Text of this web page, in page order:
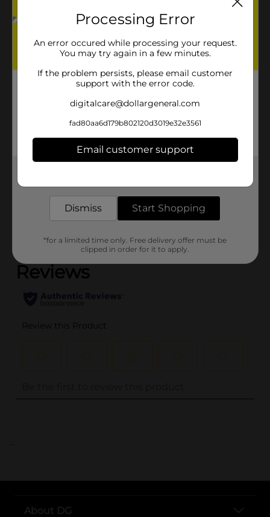
ArtSkills Foam White Tri-fold Display Board is a self-
standing premium foam display board. Lightweight
foam construction folds for easy storage and
transport.
ArtSkills
Product Form
22683101
Customer reviews
(0)
..
About DG
Processing Error
An error occured while processing your request.
You may try again in a few minutes.
If the problem persists, please email customer
support with the error code.
digitalcare@dollargeneral.com
fad80aa6d179b802120d3019e32e3561
Email customer support
Dismiss Start Shopping
*for a limited time only. Free delivery offer must be
clipped in order for it to apply.